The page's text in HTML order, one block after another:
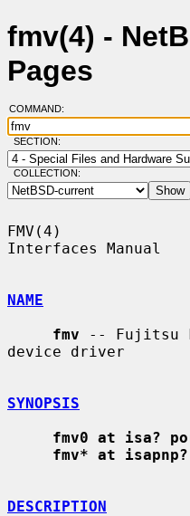
fmv(4) -
Pages
COMMAND:
SECTION:
COLLECTION:
FMV(4)
Interfaces
NAME
fmv -- Fujitsu
device driver
SYNOPSIS
fmv0 at isa?
fmv* at isapnp?
DESCRIPTION